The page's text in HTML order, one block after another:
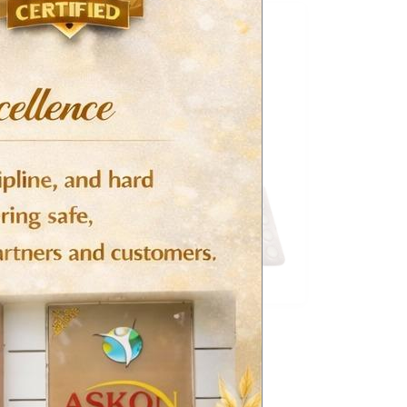
CVS (Cardiovascular System)
Risperidone Tablets – Perikon
Read more